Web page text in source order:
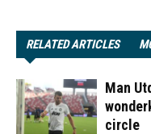
RELATED ARTICLES
Man
circle